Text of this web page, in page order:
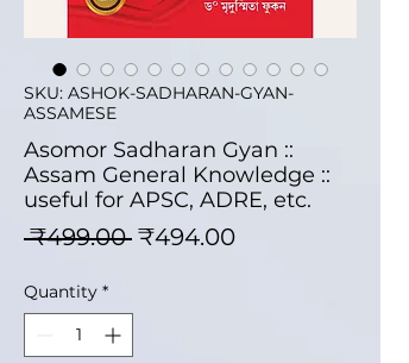
SKU: ASHOK-SADHARAN-GYAN-
ASSAMESE
Asomor Sadharan Gyan ::
Assam General Knowledge ::
useful for APSC, ADRE, etc.
₹499.00 Regular Price
₹494.00Sale Price
Quantity *